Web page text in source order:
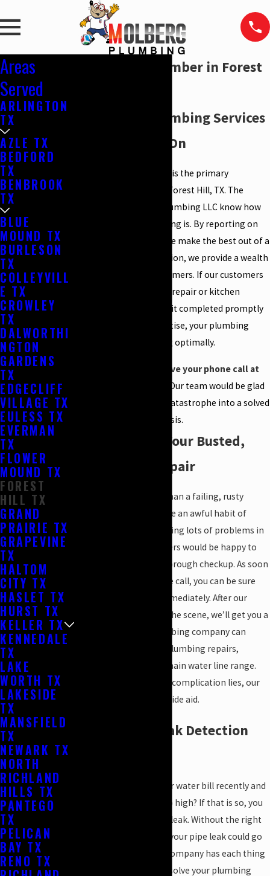
Emergency Plumber in Forest
Emergency Plumbing Services
You Can Count On
Our plumbing company is the primary
emergency plumber in Forest Hill, TX. The
plumbers at Molberg Plumbing LLC know how
important good plumbing is. By reporting on
time and on schedule, we make the best out of a
plumbing crisis. In addition, we provide a wealth
of services for our customers. If our customers
require a plumbing leak repair or kitchen
remodeling, we can get it completed promptly
and well. With our expertise, your plumbing
system will be executing optimally.
We are here to receive your phone call at
Our team would be glad
to turn your plumbing catastrophe into a solved
crisis.
Rely on Us for Your Busted,
Rusted Pipe Repair
Nothing can be worse than a failing, rusty
pipeline. Aged pipes have an awful habit of
crumbling fast and causing lots of problems in
the process. Our plumbers would be happy to
give your pipelines a thorough checkup. As soon
as we accept your phone call, you can be sure
that we will help you immediately. After our
plumbing team review the scene, we’ll get you a
perfect repair. Our plumbing company can
assist with all types of plumbing repairs,
including those of the main water line range.
Wherever the plumbing complication lies, our
plumbing crew can provide aid.
Dependable Leak Detection
Have you glanced at your water bill recently and
speculated why it was so high? If that is so, you
might have a plumbing leak. Without the right
gadgets and materials, your pipe leak could go
unnoticed. Luckily, our company has each thing
needed to locate and resolve your plumbing
Areas
Served
ARLINGTON
TX
AZLE TX
BEDFORD
TX
BENBROOK
TX
BLUE
MOUND TX
BURLESON
TX
COLLEYVILL
E TX
CROWLEY
TX
DALWORTHI
NGTON
GARDENS
TX
EDGECLIFF
VILLAGE TX
EULESS TX
EVERMAN
TX
FLOWER
MOUND TX
FOREST
HILL TX
GRAND
PRAIRIE TX
GRAPEVINE
TX
HALTOM
CITY TX
HASLET TX
HURST TX
KELLER TX
KENNEDALE
TX
LAKE
WORTH TX
LAKESIDE
TX
MANSFIELD
TX
NEWARK TX
NORTH
RICHLAND
HILLS TX
PANTEGO
TX
PELICAN
BAY TX
RENO TX